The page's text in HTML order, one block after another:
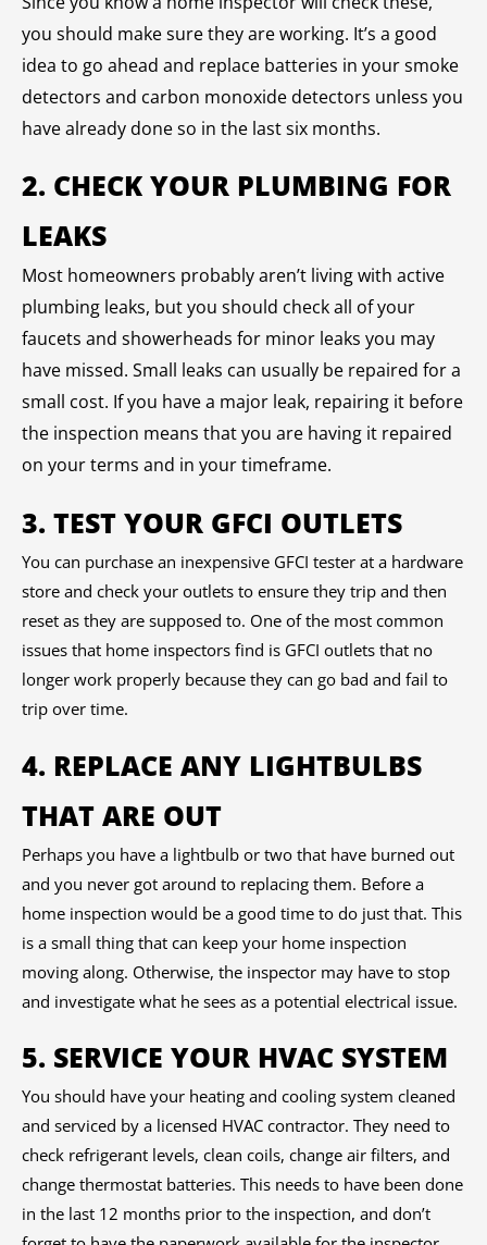
you should make sure they are working. It’s a good
idea to go ahead and replace batteries in your smoke
detectors and carbon monoxide detectors unless you
have already done so in the last six months.
2. CHECK YOUR PLUMBING FOR
LEAKS
Most homeowners probably aren’t living with active
plumbing leaks, but you should check all of your
faucets and showerheads for minor leaks you may
have missed. Small leaks can usually be repaired for a
small cost. If you have a major leak, repairing it before
the inspection means that you are having it repaired
on your terms and in your timeframe.
3. TEST YOUR GFCI OUTLETS
You can purchase an inexpensive GFCI tester at a hardware
store and check your outlets to ensure they trip and then
reset as they are supposed to. One of the most common
issues that home inspectors find is GFCI outlets that no
longer work properly because they can go bad and fail to
trip over time.
4. REPLACE ANY LIGHTBULBS
THAT ARE OUT
Perhaps you have a lightbulb or two that have burned out
and you never got around to replacing them. Before a
home inspection would be a good time to do just that. This
is a small thing that can keep your home inspection
moving along. Otherwise, the inspector may have to stop
and investigate what he sees as a potential electrical issue.
5. SERVICE YOUR HVAC SYSTEM
You should have your heating and cooling system cleaned
and serviced by a licensed HVAC contractor. They need to
check refrigerant levels, clean coils, change air filters, and
change thermostat batteries. This needs to have been done
in the last 12 months prior to the inspection, and don’t